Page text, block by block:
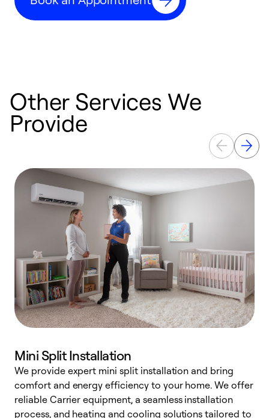
Other Services We
Provide
Mini Split Installation
We provide expert mini split installation and bring
comfort and energy efficiency to your home. We offer
reliable Carrier equipment, a seamless installation
process, and heating and cooling solutions tailored to